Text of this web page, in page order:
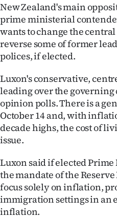
Opinion
100
Years
Ago
Advertising
Features
US
NEWS
New Zealand's main
prime ministerial
wants to change the
reverse some of former
polices, if elected.
Luxon's conservative,
leading over the
opinion polls. There is a
October 14 and, with
decade highs, the cost of
issue.
Luxon said if elected
the mandate of the
focus solely on inflation,
immigration settings in an
inflation.